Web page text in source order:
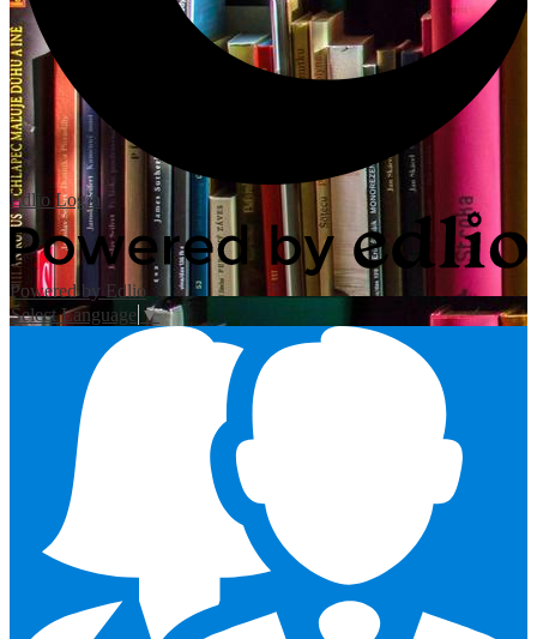
Edlio Login
Powered by Edlio
Select Language ▼